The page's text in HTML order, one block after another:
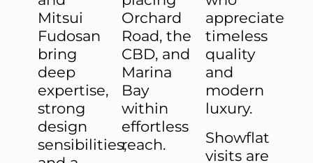
Mitsui
Fudosan
bring
deep
expertise,
strong
design
sensibilities,
Orchard
Road, the
CBD, and
Marina
Bay
within
effortless
reach.
appreciate
timeless
quality
and
modern
luxury.
Showflat
visits are